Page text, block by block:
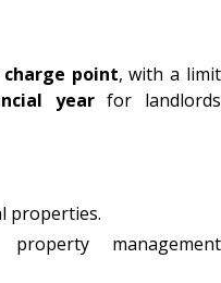
charge point, with a limit
yearfor landlords
properties.
management